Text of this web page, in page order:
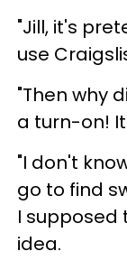
"Jill, it's
use
"Then why
a turn-on!
"I don't
go to find
I supposed
idea.